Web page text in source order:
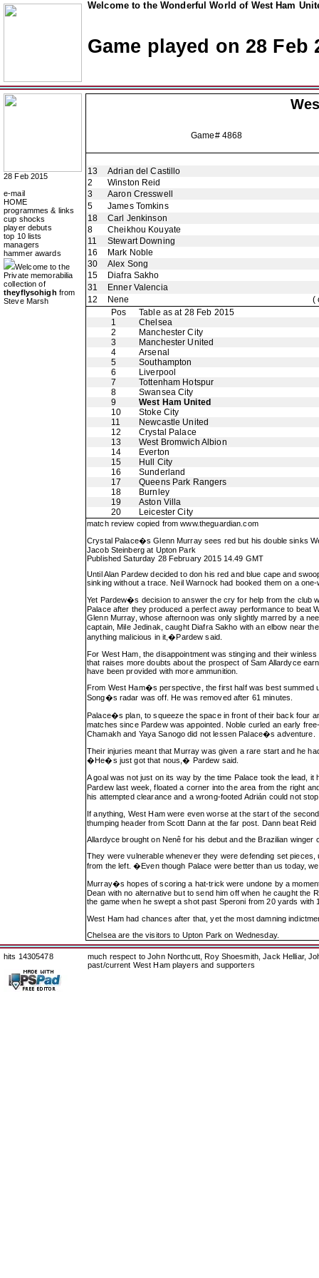
Welcome to the Wonderful World of West Ham
Game played on 28 Feb
28 Feb 2015
e-mail
HOME
programmes & links
cup shocks
player debuts
top 10 lists
managers
hammer awards
Welcome to the
Private memorabilia
collection of
theyflysohigh from
Steve Marsh
Game# 4868
13
Adrian del Castillo
2
Winston Reid
3
Aaron Cresswell
5
James Tomkins
18
Carl Jenkinson
8
Cheikhou Kouyate
11
Stewart Downing
16
Mark Noble
30
Alex Song
15
Diafra Sakho
31
Enner Valencia
12
Nene
(
Pos
Table as at 28 Feb 2015
1
Chelsea
2
Manchester City
3
Manchester United
4
Arsenal
5
Southampton
6
Liverpool
7
Tottenham Hotspur
8
Swansea City
9
West Ham United
10
Stoke City
11
Newcastle United
12
Crystal Palace
13
West Bromwich Albion
14
Everton
15
Hull City
16
Sunderland
17
Queens Park Rangers
18
Burnley
19
Aston Villa
20
Leicester City
match review copied fromwww.theguardian.com
Crystal Palace�s Glenn Murray sees red but his double sinks
Jacob Steinberg at Upton Park
Published Saturday 28 February 2015 14.49 GMT
Until Alan Pardew decided to don his red and blue cape and
sinking without a trace. Neil Warnock had booked them on a
Yet Pardew�s decision to answer the cry for help from the club
Palace after they produced a perfect away performance to beat
Glenn Murray, whose afternoon was only slightly marred by a
captain, Mile Jedinak, caught Diafra Sakho with an elbow near
anything malicious in it,�Pardew said.
For West Ham, the disappointment was stinging and their
that raises more doubts about the prospect of Sam Allardyce
have been provided with more ammunition.
From West Ham�s perspective, the first half was best summed
Song�s radar was off. He was removed after 61 minutes.
Palace�s plan, to squeeze the space in front of their back four
matches since Pardew was appointed. Noble curled an early
Chamakh and Yaya Sanogo did not lessen Palace�s adventure.
Their injuries meant that Murray was given a rare start and he
�He�s just got that nous,� Pardew said.
A goal was not just on its way by the time Palace took the lead,
Pardew last week, floated a corner into the area from the right
his attempted clearance and a wrong-footed Adrián could not
If anything, West Ham were even worse at the start of the
thumping header from Scott Dann at the far post. Dann beat
Allardyce brought on Nenê for his debut and the Brazilian
They were vulnerable whenever they were defending set
from the left. �Even though Palace were better than us today,
Murray�s hopes of scoring a hat-trick were undone by a
Dean with no alternative but to send him off when he caught the
the game when he swept a shot past Speroni from 20 yards with
West Ham had chances after that, yet the most damning
Chelsea are the visitors to Upton Park on Wednesday.
hits 14305478
much respect to John Northcutt, Roy Shoesmith, Jack Helliar,
past/current West Ham players and supporters